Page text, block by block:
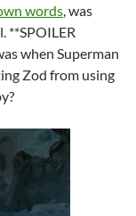
words , was
**SPOILER
when Superman
Zod from using